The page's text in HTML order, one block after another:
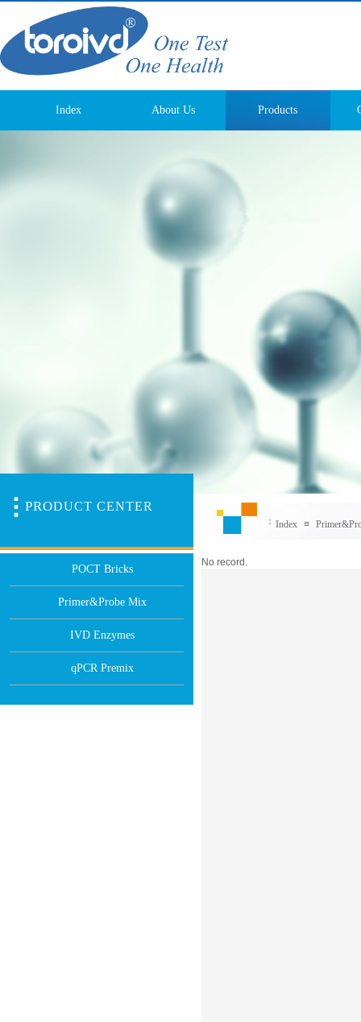
Index About Us Products
PRODUCT CENTER
： Index ≡
POCT Bricks
Primer&Probe Mix
IVD Enzymes
qPCR Premix
No record.